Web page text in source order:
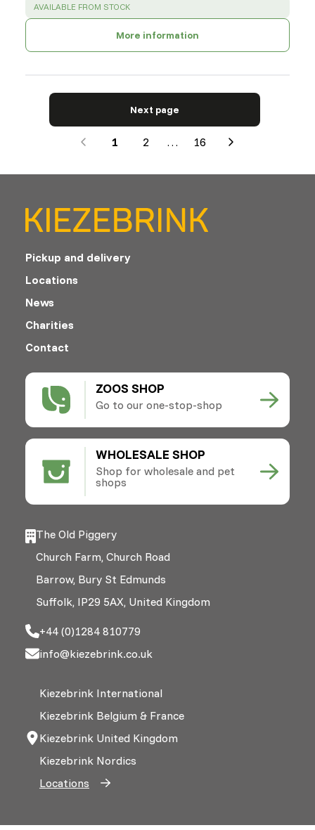
SUCCESS :
AVAILABLE FROM STOCK
More information
Next page
1 2 … 16
Next
ZOOS SHOP
Go to our one-stop-shop
WHOLESALE SHOP
Shop for wholesale and pet
shops
Pickup and delivery
Locations
News
Charities
Contact
The Old Piggery
Church Farm, Church Road
Barrow, Bury St Edmunds
Suffolk, IP29 5AX, United Kingdom
+44 (0)1284 810779
info@kiezebrink.co.uk
Kiezebrink International
Kiezebrink Belgium & France
Kiezebrink United Kingdom
Kiezebrink Nordics
Locations